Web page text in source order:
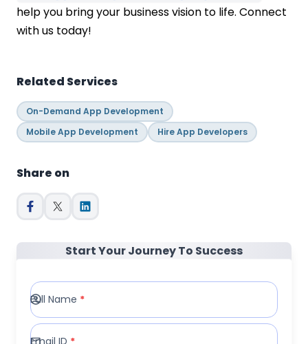
help you bring your business vision to life. Connect
with us today!
Related Services
On-Demand App Development
Mobile App Development
Hire App Developers
Share on
Start Your Journey To Success
Full Name *
Email ID *